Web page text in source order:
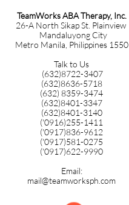
TeamWorks ABA Therapy, Inc.
26-A North Sikap St. Plainview
Mandaluyong City
Metro Manila, Philippines 1550
Talk to Us
(632)8722-3407
(632)8636-5718
(632) 8359-3474
(632)8401-3347
(632)8401-3140
('0916)255-1411
('0917)836-9612
('0917)581-0275
('0917)622-9990
Email:
mail@teamworksph.com